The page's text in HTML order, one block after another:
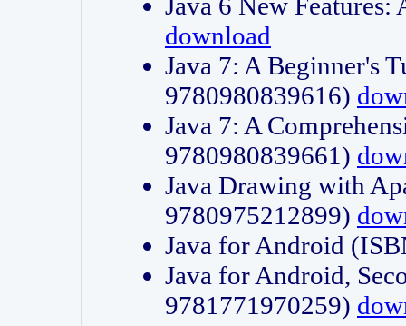
download
Java 7: A Beginner's
9780980839616)
Java 7: A
9780980839661)
Java Drawing with
9780975212899)
Java for Android
Java for Android,
9781771970259)